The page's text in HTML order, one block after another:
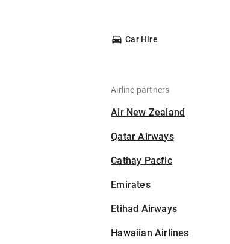
Car Hire
Airline partners
Air New Zealand
Qatar Airways
Cathay Pacfic
Emirates
Etihad Airways
Hawaiian Airlines